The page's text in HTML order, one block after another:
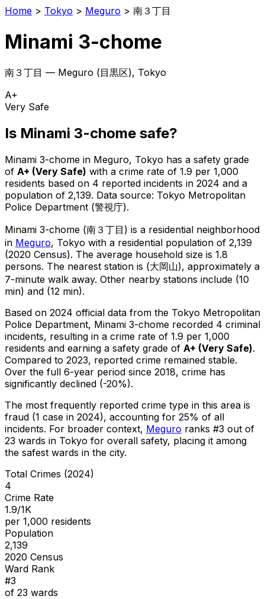
Home > Tokyo > Meguro > 南３丁目
Minami 3-chome
南３丁目 — Meguro (目黒区), Tokyo
A+
Very Safe
Is Minami 3-chome safe?
Minami 3-chome in Meguro, Tokyo has a safety grade
of A+ (Very Safe) with a crime rate of 1.9 per 1,000
residents based on 4 reported incidents in 2024 and a
population of 2,139. Data source: Tokyo Metropolitan
Police Department (警視庁).
Minami 3-chome (南３丁目 ) is a residential neighborhood
in Meguro, Tokyo with a residential population of 2,139
(2020 Census). The average household size is 1.8
persons. The nearest station is (大岡山), approximately a
7-minute walk away. Other nearby stations include (10
min) and (12 min).
Based on 2024 official data from the Tokyo Metropolitan
Police Department, Minami 3-chome recorded 4 criminal
incidents, resulting in a crime rate of 1.9 per 1,000
residents and earning a safety grade of A+ (Very Safe).
Compared to 2023, reported crime remained stable.
Over the full 6-year period since 2018, crime has
significantly declined (-20%).
The most frequently reported crime type in this area is
fraud (1 case in 2024), accounting for 25% of all
incidents. For broader context, Meguro ranks #3 out of
23 wards in Tokyo for overall safety, placing it among
the safest wards in the city.
Total Crimes (2024)
4
Crime Rate
1.9/1K
per 1,000 residents
Population
2,139
2020 Census
Ward Rank
#3
of 23 wards